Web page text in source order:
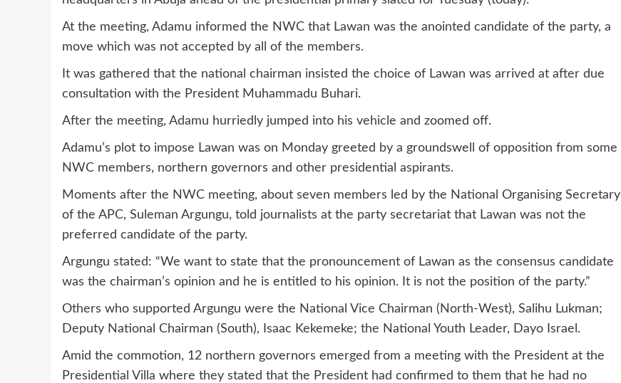
At the meeting, Adamu informed the NWC that Lawan was the anointed candidate of the party, a
move which was not accepted by all of the members.
It was gathered that the national chairman insisted the choice of Lawan was arrived at after due
consultation with the President Muhammadu Buhari.
After the meeting, Adamu hurriedly jumped into his vehicle and zoomed off.
Adamu’s plot to impose Lawan was on Monday greeted by a groundswell of opposition from some
NWC members, northern governors and other presidential aspirants.
Moments after the NWC meeting, about seven members led by the National Organising Secretary
of the APC, Suleman Argungu, told journalists at the party secretariat that Lawan was not the
preferred candidate of the party.
Argungu stated: “We want to state that the pronouncement of Lawan as the consensus candidate
was the chairman’s opinion and he is entitled to his opinion. It is not the position of the party.”
Others who supported Argungu were the National Vice Chairman (North-West), Salihu Lukman;
Deputy National Chairman (South), Isaac Kekemeke; the National Youth Leader, Dayo Israel.
Amid the commotion, 12 northern governors emerged from a meeting with the President at the
Presidential Villa where they stated that the President had confirmed to them that he had no